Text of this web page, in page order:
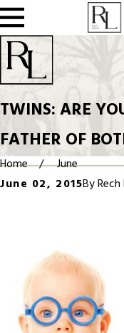
TWINS: ARE
FATHER OF
Home
June
June 02, 2015ByRech